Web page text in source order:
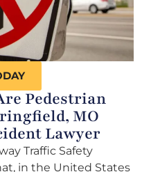
Pedestrian
MO
Lawyer
Traffic Safety
in the United States